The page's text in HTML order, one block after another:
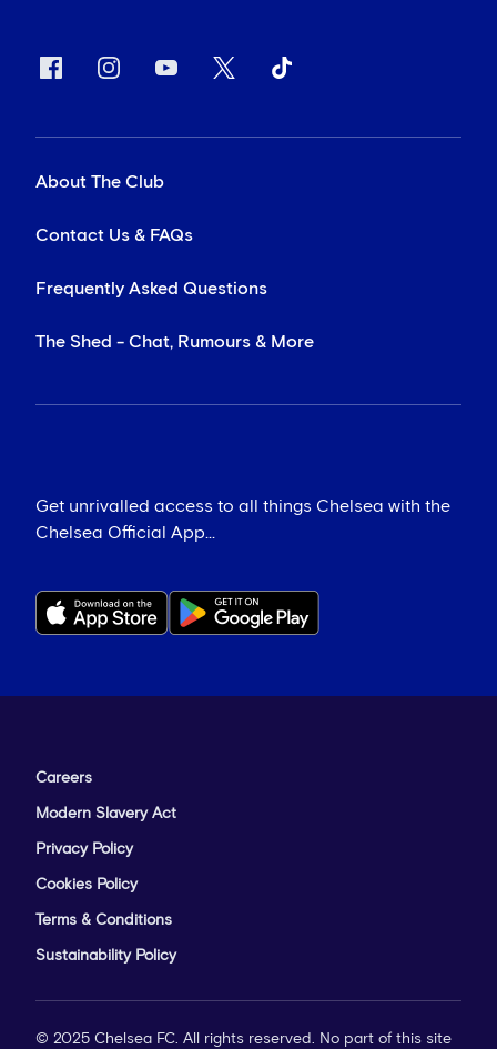
About The Club
Contact Us & FAQs
Frequently Asked Questions
The Shed - Chat, Rumours & More
Get unrivalled access to all things Chelsea with the
Chelsea Official App...
Careers
Modern Slavery Act
Privacy Policy
Cookies Policy
Terms & Conditions
Sustainability Policy
© 2025 Chelsea FC. All rights reserved. No part of this site